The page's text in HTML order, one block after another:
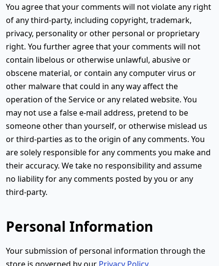
You agree that your comments will not violate any right
of any third-party, including copyright, trademark,
privacy, personality or other personal or proprietary
right. You further agree that your comments will not
contain libelous or otherwise unlawful, abusive or
obscene material, or contain any computer virus or
other malware that could in any way affect the
operation of the Service or any related website. You
may not use a false e-mail address, pretend to be
someone other than yourself, or otherwise mislead us
or third-parties as to the origin of any comments. You
are solely responsible for any comments you make and
their accuracy. We take no responsibility and assume
no liability for any comments posted by you or any
third-party.
Personal Information
Your submission of personal information through the